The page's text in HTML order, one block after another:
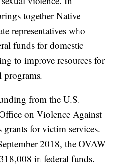
together Native
representatives who
funds for domestic
to improve resources for
programs.
from the U.S.
on Violence Against
for victim services.
2018, the OVAW
in federal funds.